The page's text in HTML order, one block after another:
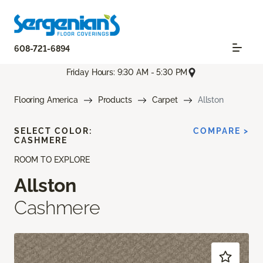
608-721-6894
Friday Hours: 9:30 AM - 5:30 PM
Flooring America Products Carpet Allston
ROOM TO EXPLORE
Allston
Cashmere
SELECT COLOR:
CASHMERE
COMPARE >